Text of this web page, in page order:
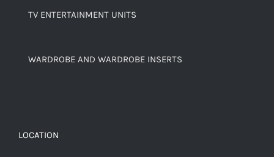
TV ENTERTAINMENT UNITS
WARDROBE AND WARDROBE INSERTS
LOCATION